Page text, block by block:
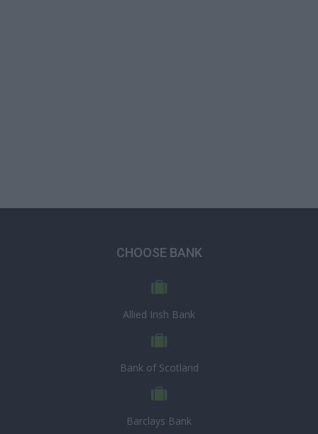
CHOOSE BANK
Allied Irish Bank
Bank of Scotland
Barclays Bank